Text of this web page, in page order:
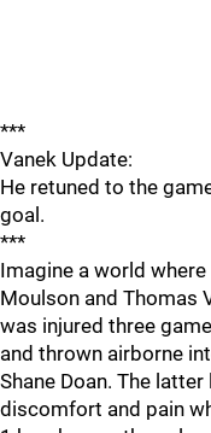
***
Vanek Update:
He retuned to the
goal.
***
Imagine a world
Moulson and Thomas
was injured three
and thrown airborne
Shane Doan. The
discomfort and pain